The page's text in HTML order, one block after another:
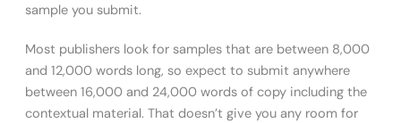
sample you submit.
Most publishers look for samples that are between 8,000
and 12,000 words long, so expect to submit anywhere
between 16,000 and 24,000 words of copy including the
contextual material. That doesn’t give you any room for